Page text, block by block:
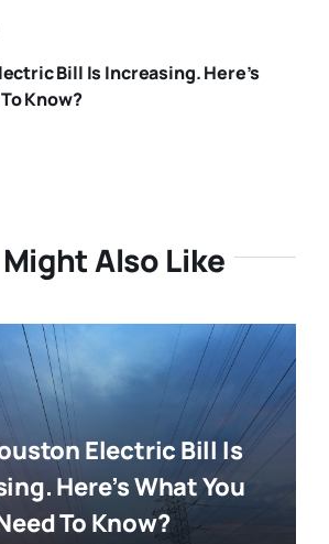
Bill Is Increasing. Here’s
Know?
Also Like
Electric Bill Is
Here’s What You
To Know?